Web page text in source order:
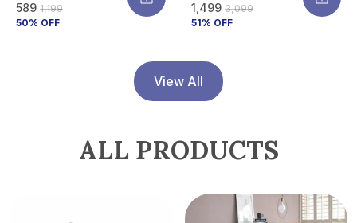
Comfortable Daily
Sleeping Support
₹589 ₹1,199
50% OFF
& Knitted Cotton
Breathable Removable
Relief, GERD Support,
Leg Elevation
₹1,499 ₹3,099
51% OFF
View All
ALL PRODUCTS